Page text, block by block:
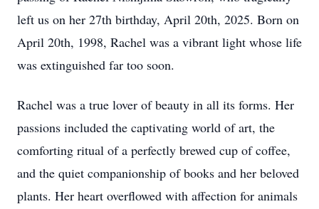
left us on her 27th birthday, April 20th, 2025. Born on
April 20th, 1998, Rachel was a vibrant light whose life
was extinguished far too soon.
Rachel was a true lover of beauty in all its forms. Her
passions included the captivating world of art, the
comforting ritual of a perfectly brewed cup of coffee,
and the quiet companionship of books and her beloved
plants. Her heart overflowed with affection for animals